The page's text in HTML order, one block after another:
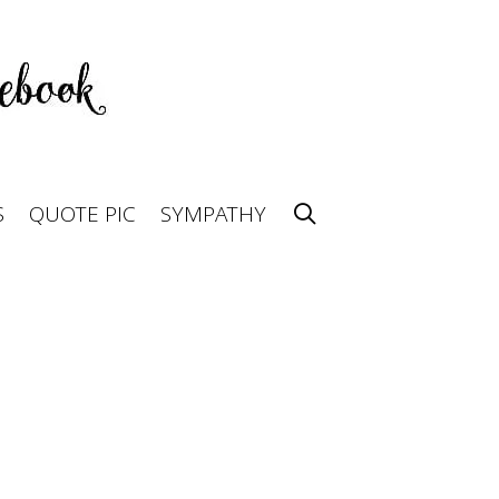
QUOTE PIC SYMPATHY